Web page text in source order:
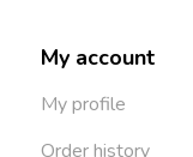
My account
My profile
Order history